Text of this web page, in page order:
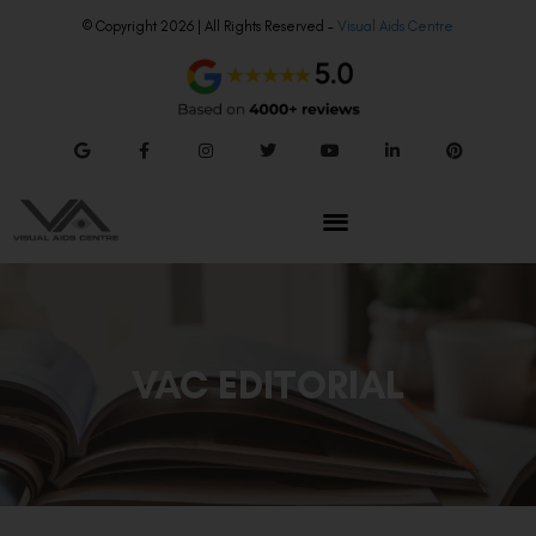
© Copyright 2026 | All Rights Reserved – Visual Aids Centre
VAC EDITORIAL